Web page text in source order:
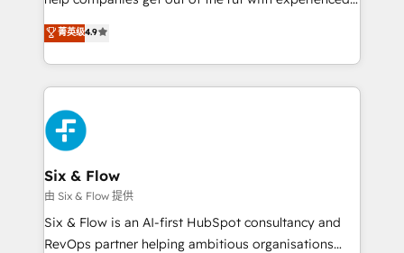
business, processes and systems 🏢 We specialise in
working with mid-market and enterprise
organisations, global organisations and those with
complex use cases 🏆 CRM Implementation,
Platform Enablement, Custom Integration and
Onboarding Accredited 🔐 ISO27001 & ISO9001
Certified
process-oriented teams implementing HubSpot
Marketing, Sales, Service, CMS and Operations Hub,
so selling and actually engaging with your customers
feels easy and pain-free. We are a top ranked
HubSpot Elite Partner, winner of Rookie of the Year
and Customer First Awards, 4.9/5 rating in HubSpot
Reviews and 4.9/5 rating in Clutch Reviews. Digifianz
helps the following industries: logistics & 3PL, home
improvement & construction, branding and
commercialization, real estate, health, education,
SaaS, Software Dev & IT and consulting, make the
菁英级4.9
Six & Flow
由 Six & Flow 提供
Six & Flow is an AI-first HubSpot consultancy and
RevOps partner helping ambitious organisations